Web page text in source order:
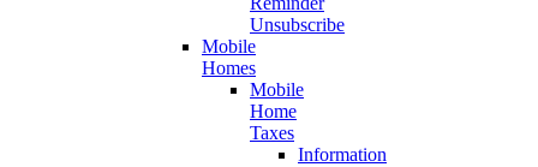
Unsubscribe
Mobile
Homes
Mobile
Home
Taxes
Information